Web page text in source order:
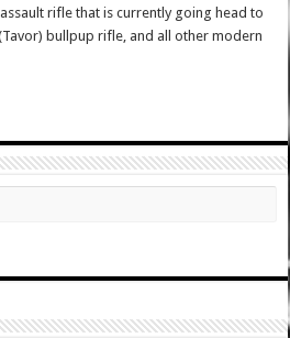
rifle that is currently going head to
bullpup rifle, and all other modern